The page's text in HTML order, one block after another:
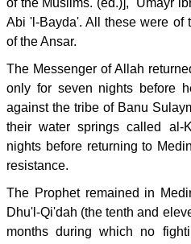
of the Muslims. (ed.)], `Umayr
Abi 'l-Bayda'. All these were of
of the Ansar.
The Messenger of Allah
only for seven nights before
against the tribe of Banu
their water springs called al-
nights before returning to
resistance.
The Prophet remained in
Dhu'l-Qi'dah (the tenth and
months during which no